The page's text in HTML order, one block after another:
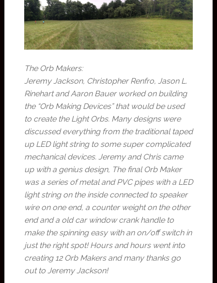
The Orb Makers:
Jeremy Jackson, Christopher Renfro, Jason L.
Rinehart and Aaron Bauer worked on building
the “Orb Making Devices” that would be used
to create the Light Orbs. Many designs were
discussed everything from the traditional taped
up LED light string to some super complicated
mechanical devices. Jeremy and Chris came
up with a genius design, The final Orb Maker
was a series of metal and PVC pipes with a LED
light string on the inside connected to speaker
wire on one end, a counter weight on the other
end and a old car window crank handle to
make the spinning easy with an on/off switch in
just the right spot! Hours and hours went into
creating 12 Orb Makers and many thanks go
out to Jeremy Jackson!